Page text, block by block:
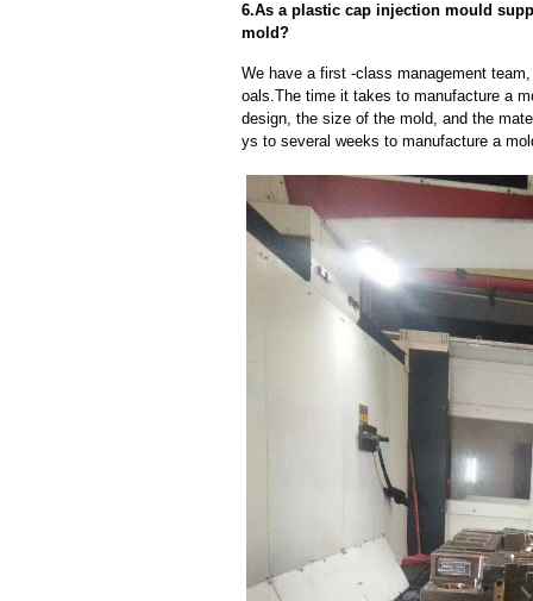
6.As a plastic cap injection mould
mold?
We have a first -class management
oals.The time it takes to manufacture a
design, the size of the mold, and the
ys to several weeks to manufacture a